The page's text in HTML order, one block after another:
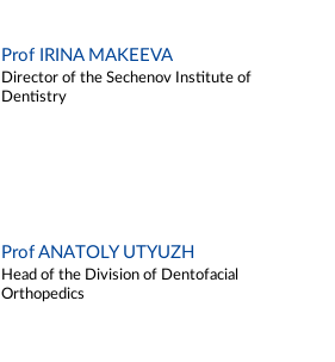
Prof IRINA MAKEEVA
Director of the Sechenov Institute of
Dentistry
Prof ANATOLY UTYUZH
Head of the Division of Dentofacial
Orthopedics